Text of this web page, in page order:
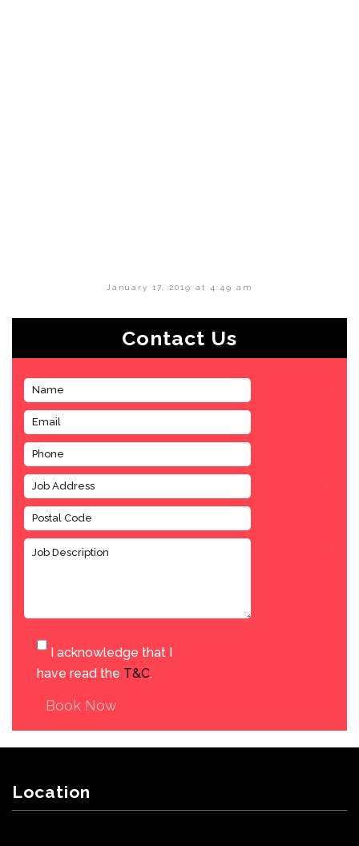
January 17, 2019 at 4:49 am
Contact Us
I acknowledge that I
have read the T&C.
Book Now
Location